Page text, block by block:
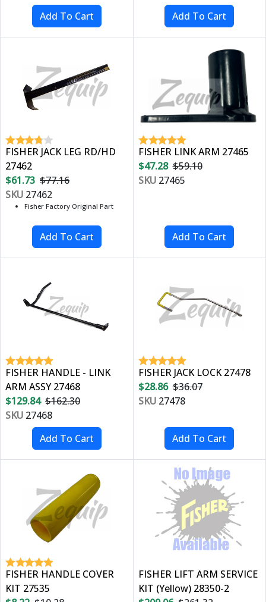
FISHER JACK LEG RD/HD
27462
$61.73 $77.16
SKU 27462
Fisher Factory Original Part
FISHER LINK ARM 27465
$47.28 $59.10
SKU27465
FISHER HANDLE - LINK
ARM ASSY 27468
$129.84 $162.30
SKU 27468
FISHER JACK LOCK 27478
$28.86 $36.07
SKU27478
FISHER HANDLE COVER
KIT 27535
FISHER LIFT ARM SERVICE
KIT (Yellow) 28350-2